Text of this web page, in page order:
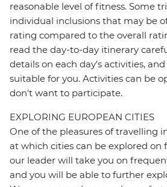
reasonable level of fitness. Some
individual inclusions that may be
rating compared to the overall
read the day-to-day itinerary
details on each day's activities,
suitable for you. Activities can be
don't want to participate.
EXPLORING EUROPEAN CITIES
One of the pleasures of travelling
at which cities can be explored on
our leader will take you on
and you will be able to further